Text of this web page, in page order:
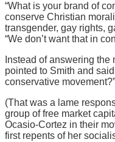
“What is your brand of
conserve Christian
transgender, gay rights,
“We don’t want that in
Instead of answering the
pointed to Smith and
conservative movement?”
(That was a lame
group of free market
Ocasio-Cortez in their
first repents of her